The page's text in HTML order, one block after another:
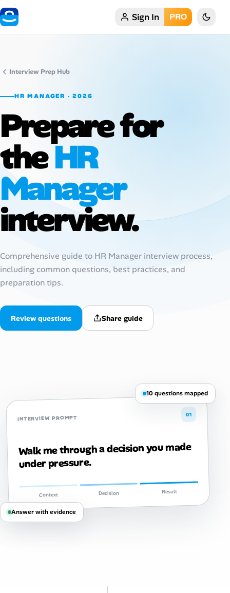
Home Sign In PRO
Job Locations
Job Legitimacy Checker
Post a Remote Job
Talent & Career
Online Resume Builder
Skill Assessments
Career Paths
Community Q&A
Jobicy
Interview Prep Hub
HR MANAGER · 2026
Prepare for
theHR
Manager
interview.
Comprehensive guide to HR Manager interview process,
including common questions, best practices, and
preparation tips.
Review questions Share guide
INTERVIEW PROMPT 01
Walk me through a decision you made
under pressure.
Context Decision Result
10 questions mapped
Answer with evidence